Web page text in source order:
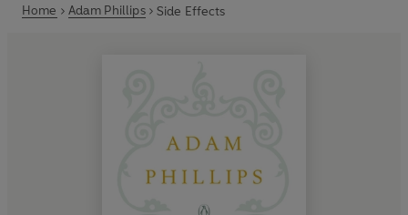
Home Adam Phillips Side Effects